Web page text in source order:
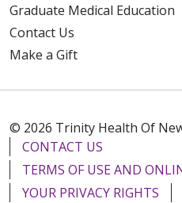
Graduate Medical Education
Contact Us
Make a Gift
© 2026 Trinity Health Of
CONTACT US
TERMS OF USE AND
YOUR PRIVACY RIGHTS